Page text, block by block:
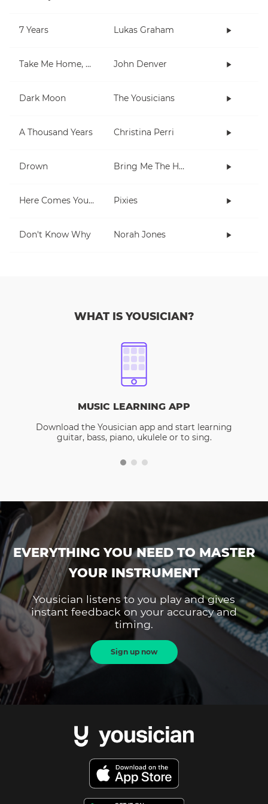
7 Years Lukas Graham
Take Me Home, Country Roads John Denver
Dark Moon The Yousicians
A Thousand Years Christina Perri
Drown Bring Me The Horizon
Here Comes Your Man Pixies
Don't Know Why Norah Jones
WHAT IS YOUSICIAN?
MUSIC LEARNING APP
Download the Yousician app and start learning
guitar, bass, piano, ukulele or to sing.
EVERYTHING YOU NEED TO MASTER
YOUR INSTRUMENT
Yousician listens to you play and gives
instant feedback on your accuracy and
timing.
Sign up now